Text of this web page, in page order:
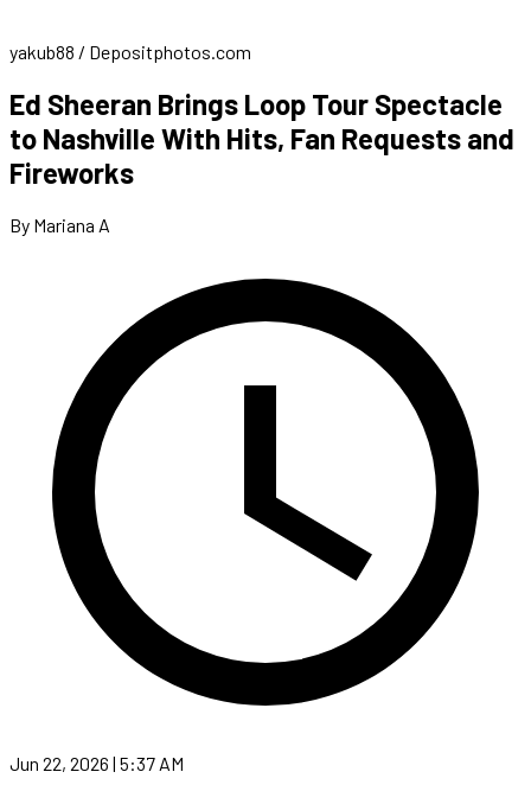
yakub88 / Depositphotos.com
Ed Sheeran Brings Loop Tour Spectacle
to Nashville With Hits, Fan Requests and
Fireworks
By Mariana A
Jun 22, 2026 | 5:37 AM